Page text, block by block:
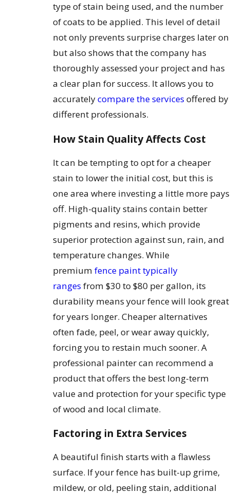
type of stain being used, and the number
of coats to be applied. This level of detail
not only prevents surprise charges later on
but also shows that the company has
thoroughly assessed your project and has
a clear plan for success. It allows you to
accuratelycompare the services offered by
different professionals.
How Stain Quality Affects Cost
It can be tempting to opt for a cheaper
stain to lower the initial cost, but this is
one area where investing a little more pays
off. High-quality stains contain better
pigments and resins, which provide
superior protection against sun, rain, and
temperature changes. While
premium fence paint typically
ranges from $30 to $80 per gallon, its
durability means your fence will look great
for years longer. Cheaper alternatives
often fade, peel, or wear away quickly,
forcing you to restain much sooner. A
professional painter can recommend a
product that offers the best long-term
value and protection for your specific type
of wood and local climate.
Factoring in Extra Services
A beautiful finish starts with a flawless
surface. If your fence has built-up grime,
mildew, or old, peeling stain, additional